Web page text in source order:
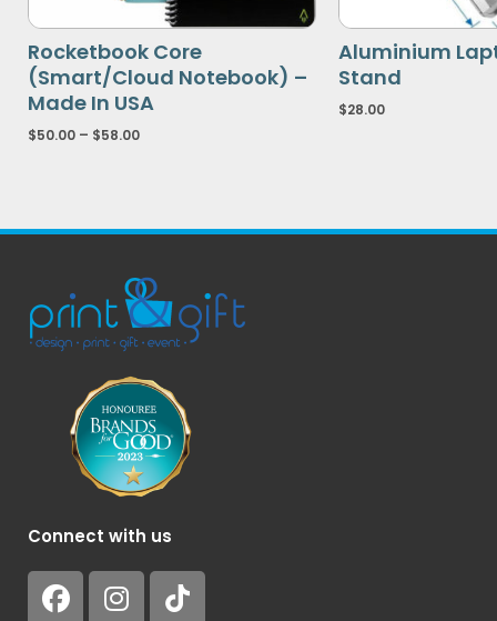
Rocketbook Core
(Smart/Cloud Notebook) –
Made In USA
$50.00 – $58.00
Aluminium
Stand
$28.00
Connect with us